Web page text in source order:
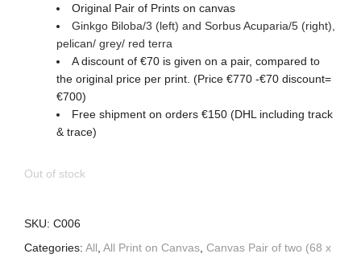
Original Pair of Prints on canvas
Ginkgo Biloba/3 (left) and Sorbus Acuparia/5 (right)
pelican/ grey/ red terra
A discount of €70 is given on a pair, compared to
the original price per print. (Price €770 -€70 discount=
€700)
Free shipment on orders €150 (DHL including track
& trace)
Out of stock
SKU: C006
Categories: All All Print on Canvas Canvas Pair of two (68 x